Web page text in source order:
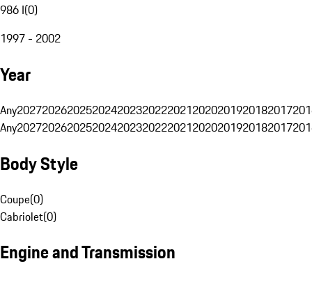
986 I(0)
1997 - 2002
Year
Any20272026202520242023202220212020201920182017
Any20272026202520242023202220212020201920182017
Body Style
Coupe(0)
Cabriolet(0)
Engine and Transmission